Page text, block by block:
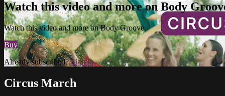
Watch this video and more on Body
Watch this video and more on Body Groove
Buy
Already subscribed?Sign in
Circus March